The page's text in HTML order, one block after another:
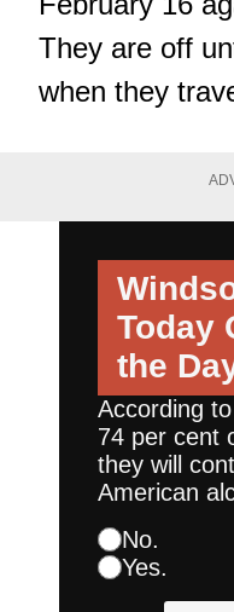
They are off
when they
Today
the
According
74 per cent
they will
American
No.
Yes.